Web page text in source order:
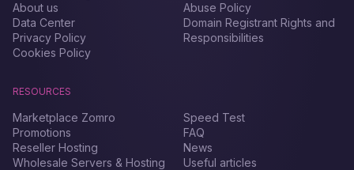
About us
Data Center
Privacy Policy
Cookies Policy
Abuse Policy
Domain Registrant Rights and
Responsibilities
RESOURCES
Marketplace Zomro
Promotions
Reseller Hosting
Wholesale Servers & Hosting
Speed Test
FAQ
News
Useful articles